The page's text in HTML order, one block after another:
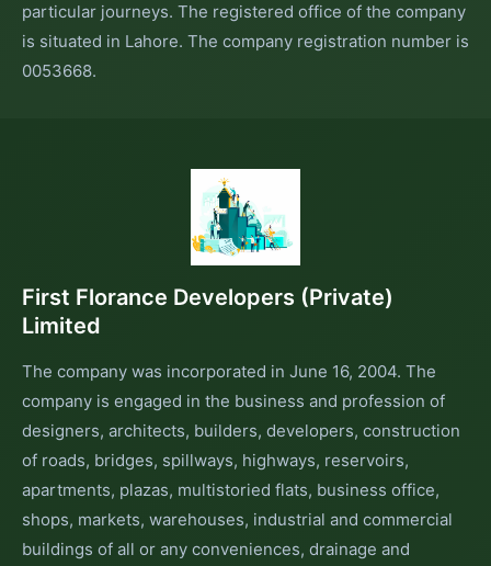
particular journeys. The registered office of the company
is situated in Lahore. The company registration number is
0053668.
First Florance Developers (Private)
Limited
The company was incorporated in June 16, 2004. The
company is engaged in the business and profession of
designers, architects, builders, developers, construction
of roads, bridges, spillways, highways, reservoirs,
apartments, plazas, multistoried flats, business office,
shops, markets, warehouses, industrial and commercial
buildings of all or any conveniences, drainage and